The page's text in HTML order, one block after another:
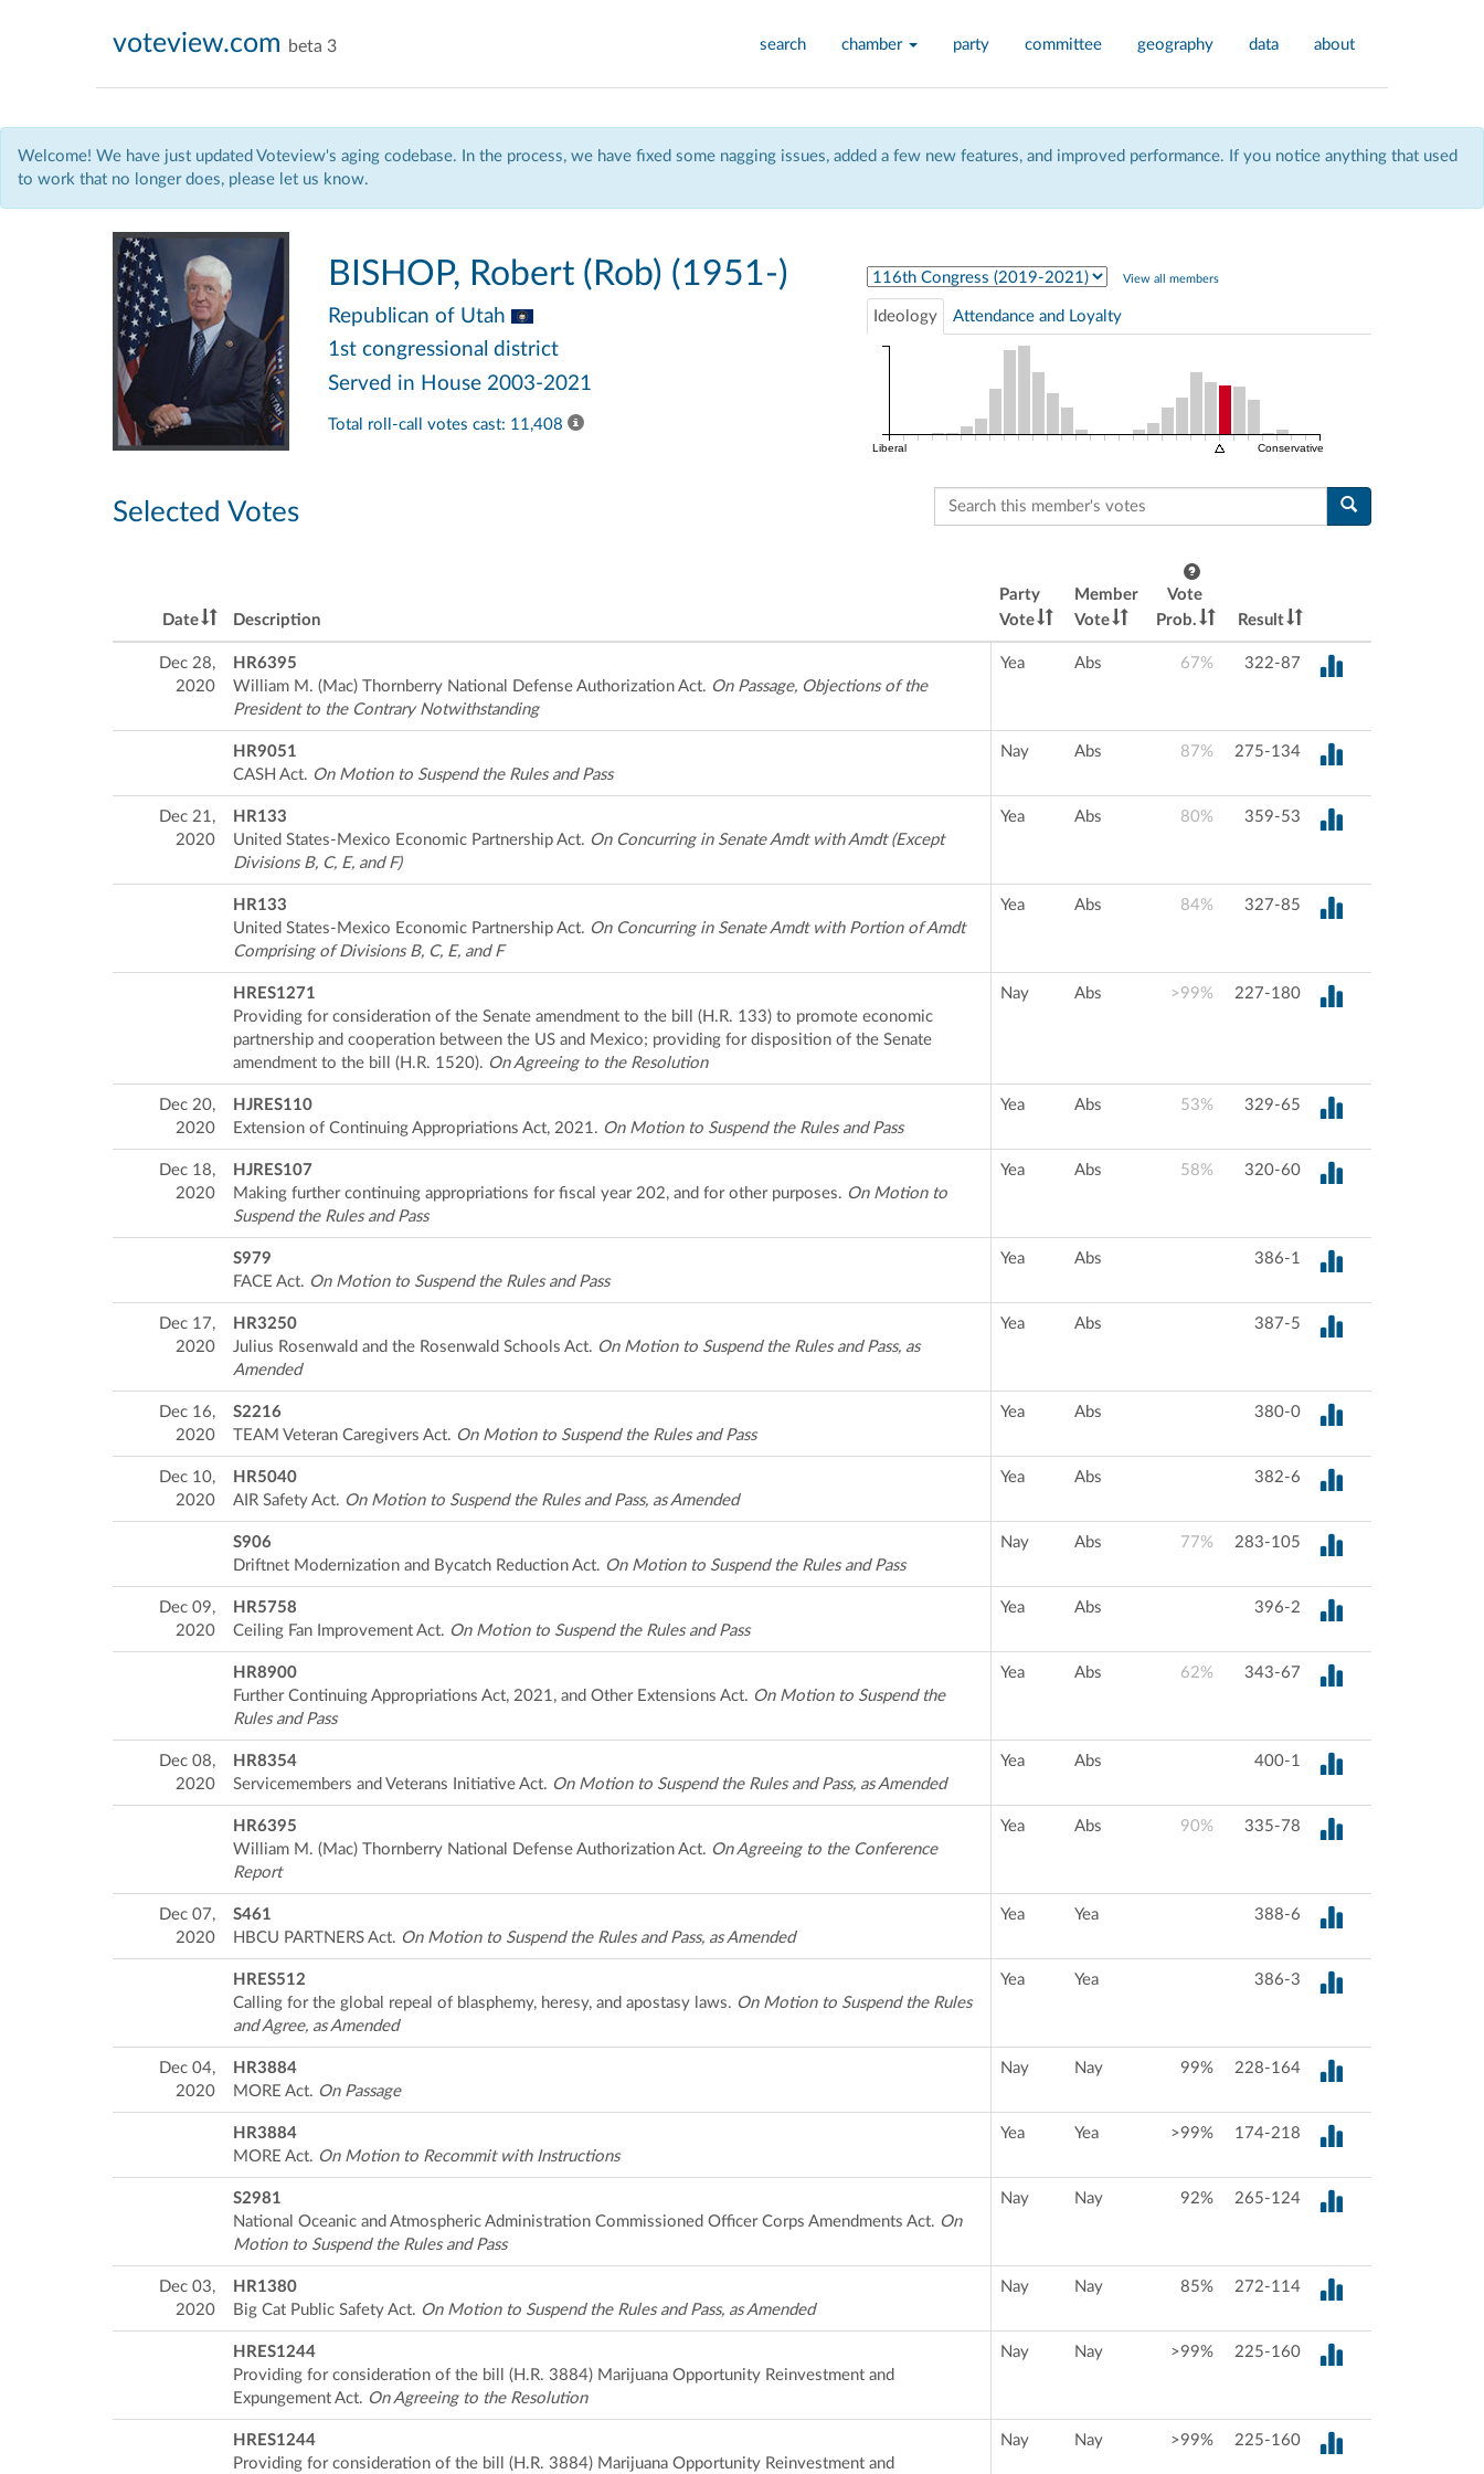
search chamber party committee geography data about
voteview.com beta 3
Welcome! We have just updated Voteview's aging codebase. In the process, we have fixed some nagging issues, added a few new features, and improved performance. If you notice anything that used
to work that no longer does, please let us know.
BISHOP, Robert (Rob) (1951-)
Republican of Utah
1st congressional district
Served in House 2003-2021
Total roll-call votes cast: 11,408
Select Congress View all members
Ideology Attendance and Loyalty
Liberal Conservative
Selected Votes
Search this member's votes
Date Description
Party
Vote
Member
Vote
Vote
Prob.
Result
Dec 28,
2020
HR6395
William M. (Mac) Thornberry National Defense Authorization Act. On Passage, Objections of the
President to the Contrary Notwithstanding
Yea Abs 67% 322-87
HR9051
CASH Act. On Motion to Suspend the Rules and Pass
Nay Abs 87% 275-134
Dec 21,
2020
HR133
United States-Mexico Economic Partnership Act. On Concurring in Senate Amdt with Amdt (Except
Divisions B, C, E, and F)
Yea Abs 80% 359-53
HR133
United States-Mexico Economic Partnership Act. On Concurring in Senate Amdt with Portion of Amdt
Comprising of Divisions B, C, E, and F
Yea Abs 84% 327-85
HRES1271
Providing for consideration of the Senate amendment to the bill (H.R. 133) to promote economic
partnership and cooperation between the US and Mexico; providing for disposition of the Senate
amendment to the bill (H.R. 1520). On Agreeing to the Resolution
Nay Abs >99% 227-180
Dec 20,
2020
HJRES110
Extension of Continuing Appropriations Act, 2021. On Motion to Suspend the Rules and Pass
Yea Abs 53% 329-65
Dec 18,
2020
HJRES107
Making further continuing appropriations for fiscal year 202, and for other purposes. On Motion to
Suspend the Rules and Pass
Yea Abs 58% 320-60
S979
FACE Act. On Motion to Suspend the Rules and Pass
Yea Abs 386-1
Dec 17,
2020
HR3250
Julius Rosenwald and the Rosenwald Schools Act. On Motion to Suspend the Rules and Pass, as
Amended
Yea Abs 387-5
Dec 16,
2020
S2216
TEAM Veteran Caregivers Act. On Motion to Suspend the Rules and Pass
Yea Abs 380-0
Dec 10,
2020
HR5040
AIR Safety Act. On Motion to Suspend the Rules and Pass, as Amended
Yea Abs 382-6
S906
Driftnet Modernization and Bycatch Reduction Act. On Motion to Suspend the Rules and Pass
Nay Abs 77% 283-105
Dec 09,
2020
HR5758
Ceiling Fan Improvement Act. On Motion to Suspend the Rules and Pass
Yea Abs 396-2
HR8900
Further Continuing Appropriations Act, 2021, and Other Extensions Act. On Motion to Suspend the
Rules and Pass
Yea Abs 62% 343-67
Dec 08,
2020
HR8354
Servicemembers and Veterans Initiative Act. On Motion to Suspend the Rules and Pass, as Amended
Yea Abs 400-1
HR6395
William M. (Mac) Thornberry National Defense Authorization Act. On Agreeing to the Conference
Report
Yea Abs 90% 335-78
Dec 07,
2020
S461
HBCU PARTNERS Act. On Motion to Suspend the Rules and Pass, as Amended
Yea Yea 388-6
HRES512
Calling for the global repeal of blasphemy, heresy, and apostasy laws. On Motion to Suspend the Rules
and Agree, as Amended
Yea Yea 386-3
Dec 04,
2020
HR3884
MORE Act. On Passage
Nay Nay 99% 228-164
HR3884
MORE Act. On Motion to Recommit with Instructions
Yea Yea >99% 174-218
S2981
National Oceanic and Atmospheric Administration Commissioned Officer Corps Amendments Act. On
Motion to Suspend the Rules and Pass
Nay Nay 92% 265-124
Dec 03,
2020
HR1380
Big Cat Public Safety Act. On Motion to Suspend the Rules and Pass, as Amended
Nay Nay 85% 272-114
HRES1244
Providing for consideration of the bill (H.R. 3884) Marijuana Opportunity Reinvestment and
Expungement Act. On Agreeing to the Resolution
Nay Nay >99% 225-160
HRES1244
Providing for consideration of the bill (H.R. 3884) Marijuana Opportunity Reinvestment and
Nay Nay >99% 225-160